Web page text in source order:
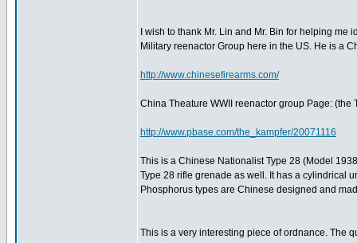
I wish to thank Mr. Lin and Mr. Bin for helping
Military reenactor Group here in the US. He is a
http://www.chinesefirearms.com/
China Theature WWII reenactor group Page:
http://www.pbase.com/the_kampfer/20071116
This is a Chinese Nationalist Type 28 (Model
Type 28 rifle grenade as well. It has a cylindrical
Phosphorus types are Chinese designed and
This is a very interesting piece of ordnance. The